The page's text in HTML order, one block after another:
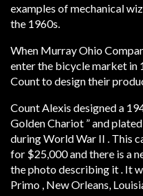
examples of mechanical
the 1960s.
When Murray Ohio
enter the bicycle market in
Count to design their
Count Alexis designed a
Golden Chariot ” and
during World War II . This
for $25,000 and there is a
the photo describing it . It
Primo , New Orleans,